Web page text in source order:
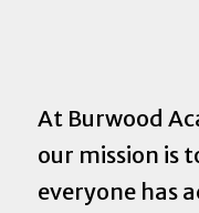
At Burwood
our mission is
everyone has